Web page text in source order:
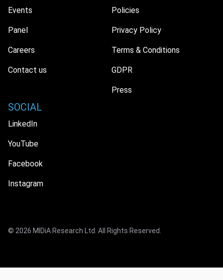
Events
Panel
Careers
Contact us
Policies
Privacy Policy
Terms & Conditions
GDPR
Press
SOCIAL
LinkedIn
YouTube
Facebook
Instagram
© 2026 MIDiA Research Ltd. All Rights Reserved.